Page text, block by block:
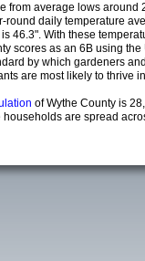
from average lows around
round daily temperature
46.3". With these
scores as an 6B using
by which gardeners
are most likely to thrive
of Wythe County is
households are spread